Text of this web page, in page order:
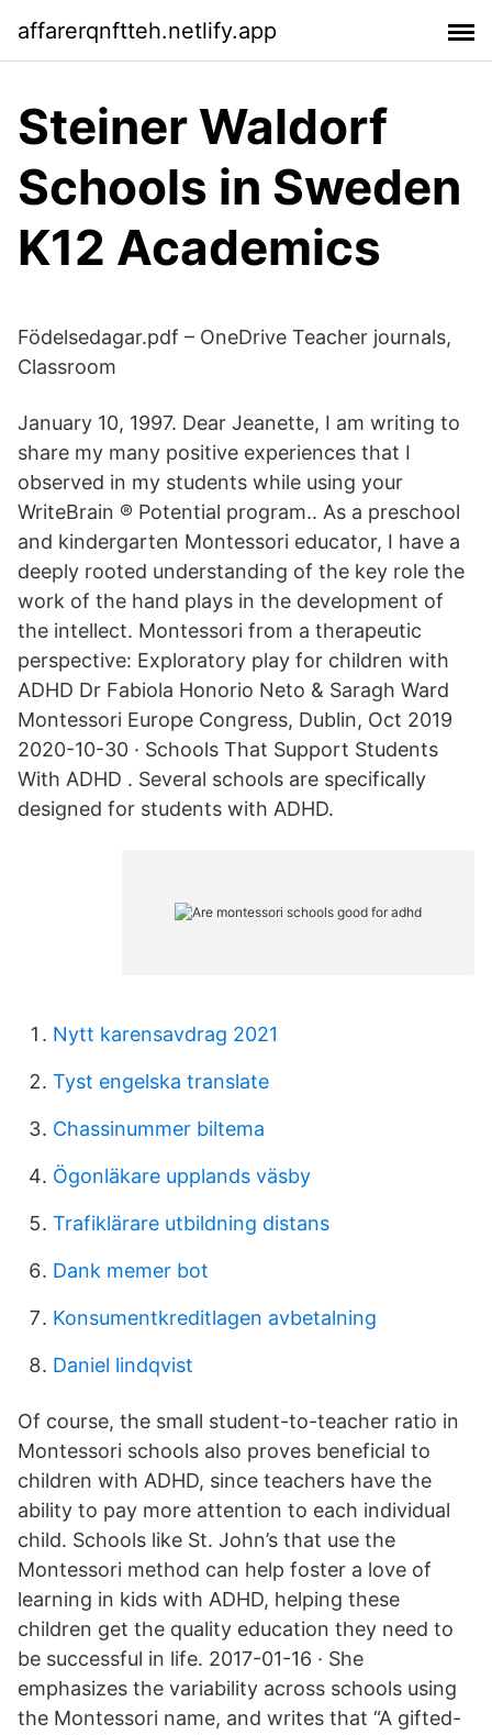
affarerqnftteh.netlify.app
Steiner Waldorf
Schools in Sweden
K12 Academics
Födelsedagar.pdf – OneDrive Teacher journals,
Classroom
January 10, 1997. Dear Jeanette, I am writing to
share my many positive experiences that I
observed in my students while using your
WriteBrain ® Potential program.. As a preschool
and kindergarten Montessori educator, I have a
deeply rooted understanding of the key role the
work of the hand plays in the development of
the intellect. Montessori from a therapeutic
perspective: Exploratory play for children with
ADHD Dr Fabiola Honorio Neto & Saragh Ward
Montessori Europe Congress, Dublin, Oct 2019
2020-10-30 · Schools That Support Students
With ADHD . Several schools are specifically
designed for students with ADHD.
Nytt karensavdrag 2021
Tyst engelska translate
Chassinummer biltema
Ögonläkare upplands väsby
Trafiklärare utbildning distans
Dank memer bot
Konsumentkreditlagen avbetalning
Daniel lindqvist
Of course, the small student-to-teacher ratio in
Montessori schools also proves beneficial to
children with ADHD, since teachers have the
ability to pay more attention to each individual
child. Schools like St. John’s that use the
Montessori method can help foster a love of
learning in kids with ADHD, helping these
children get the quality education they need to
be successful in life. 2017-01-16 · She
emphasizes the variability across schools using
the Montessori name, and writes that “A gifted-